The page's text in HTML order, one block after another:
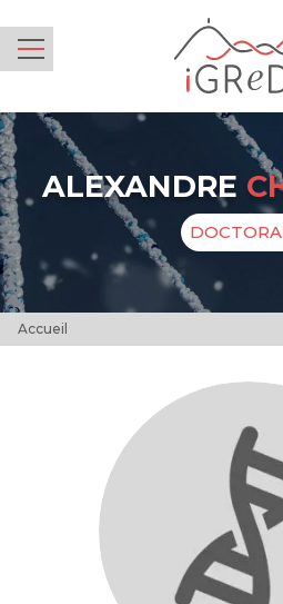
ALEXANDRE
Accueil